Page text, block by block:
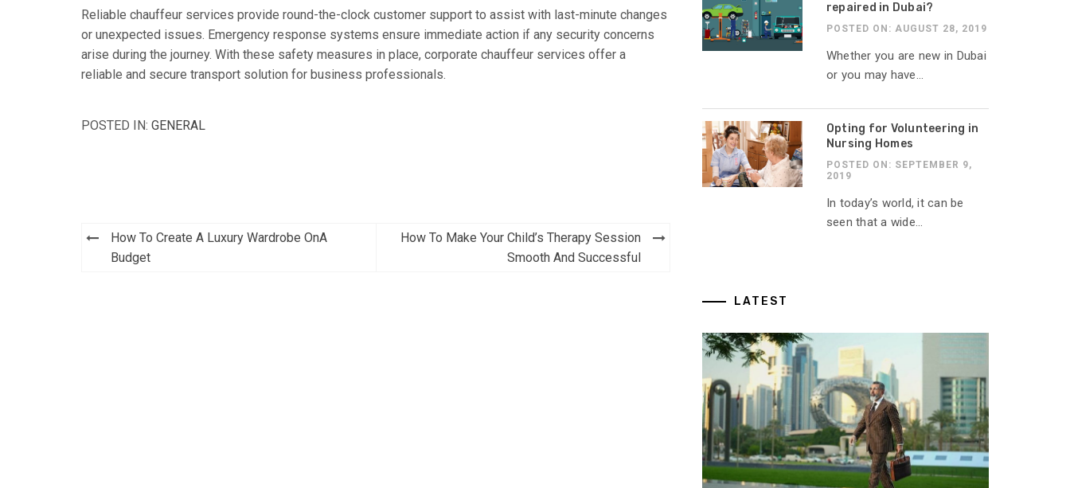
Reliable chauffeur services provide round-the-clock customer support to assist with last-minute changes
or unexpected issues. Emergency response systems ensure immediate action if any security concerns
arise during the journey. With these safety measures in place, corporate chauffeur services offer a
reliable and secure transport solution for business professionals.
POSTED IN: GENERAL
Post
How To Create A Luxury Wardrobe OnA
Budget
How To Make Your Child’s Therapy Session
Smooth And Successful
repaired in Dubai?
POSTED ON: AUGUST 28, 2019
Whether you are new in Dubai
or you may have...
Opting for Volunteering in
Nursing Homes
POSTED ON: SEPTEMBER 9,
2019
In today’s world, it can be
seen that a wide...
LATEST